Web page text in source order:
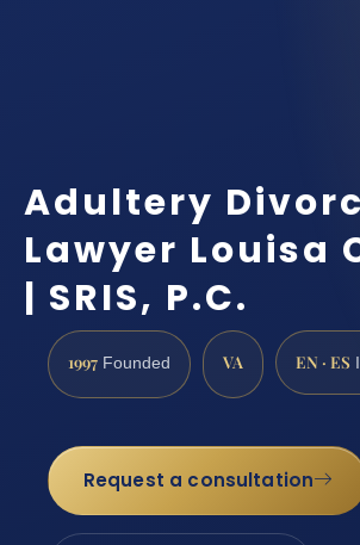
Adultery
Lawyer Louisa
| SRIS, P.C.
1997 Founded VA EN · ES
Request a consultation